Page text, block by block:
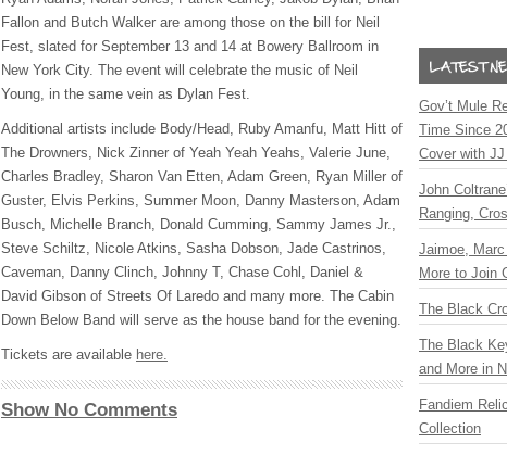
Fallon and Butch Walker are among those on the bill for Neil
Fest, slated for September 13 and 14 at Bowery Ballroom in
New York City. The event will celebrate the music of Neil
Young, in the same vein as Dylan Fest.
Additional artists include Body/Head, Ruby Amanfu, Matt Hitt of
The Drowners, Nick Zinner of Yeah Yeah Yeahs, Valerie June,
Charles Bradley, Sharon Van Etten, Adam Green, Ryan Miller of
Guster, Elvis Perkins, Summer Moon, Danny Masterson, Adam
Busch, Michelle Branch, Donald Cumming, Sammy James Jr.,
Steve Schiltz, Nicole Atkins, Sasha Dobson, Jade Castrinos,
Caveman, Danny Clinch, Johnny T, Chase Cohl, Daniel &
David Gibson of Streets Of Laredo and many more. The Cabin
Down Below Band will serve as the house band for the evening.
Tickets are available here.
Show No Comments
Gov’t Mule
Time Since
Cover with
John
Ranging,
Jaimoe,
More to Join
The Black
The Black
and More in
Fandiem
Collection